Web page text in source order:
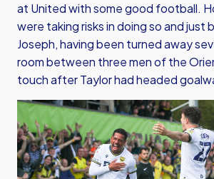
at United with some good football.
were taking risks in doing so and just
Joseph, having been turned away
room between three men of the
touch after Taylor had headed